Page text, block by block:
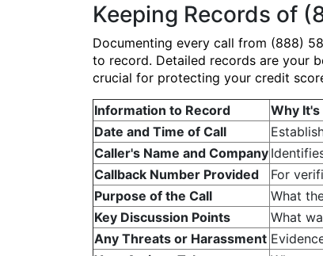
Keeping Records of
Documenting every call from (888)
to record. Detailed records are your
crucial for protecting your credit
Information to Record Why
Date and Time of Call
Caller's Name and Company
Callback Number Provided
For
Purpose of the Call
What
Key Discussion Points
What
Any Threats or Harassment